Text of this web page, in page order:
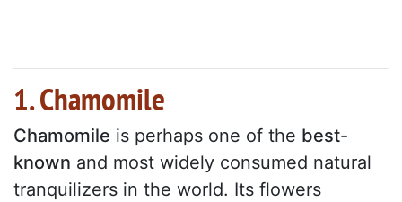
1. Chamomile
Chamomile is perhaps one of the best-
known and most widely consumed natural
tranquilizers in the world. Its flowers